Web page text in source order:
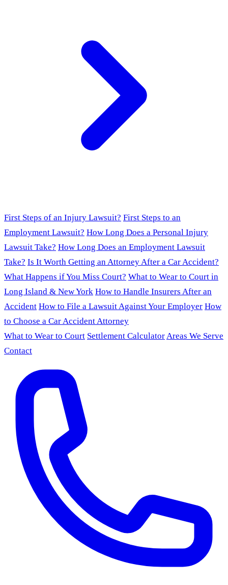
First Steps of an Injury Lawsuit? First Steps to an
Employment Lawsuit? How Long Does a Personal Injury
Lawsuit Take? How Long Does an Employment Lawsuit
Take? Is It Worth Getting an Attorney After a Car Accident?
What Happens if You Miss Court? What to Wear to Court in
Long Island & New York How to Handle Insurers After an
Accident How to File a Lawsuit Against Your Employer How
to Choose a Car Accident Attorney
What to Wear to Court Settlement CalculatorAreas We Serve
Contact